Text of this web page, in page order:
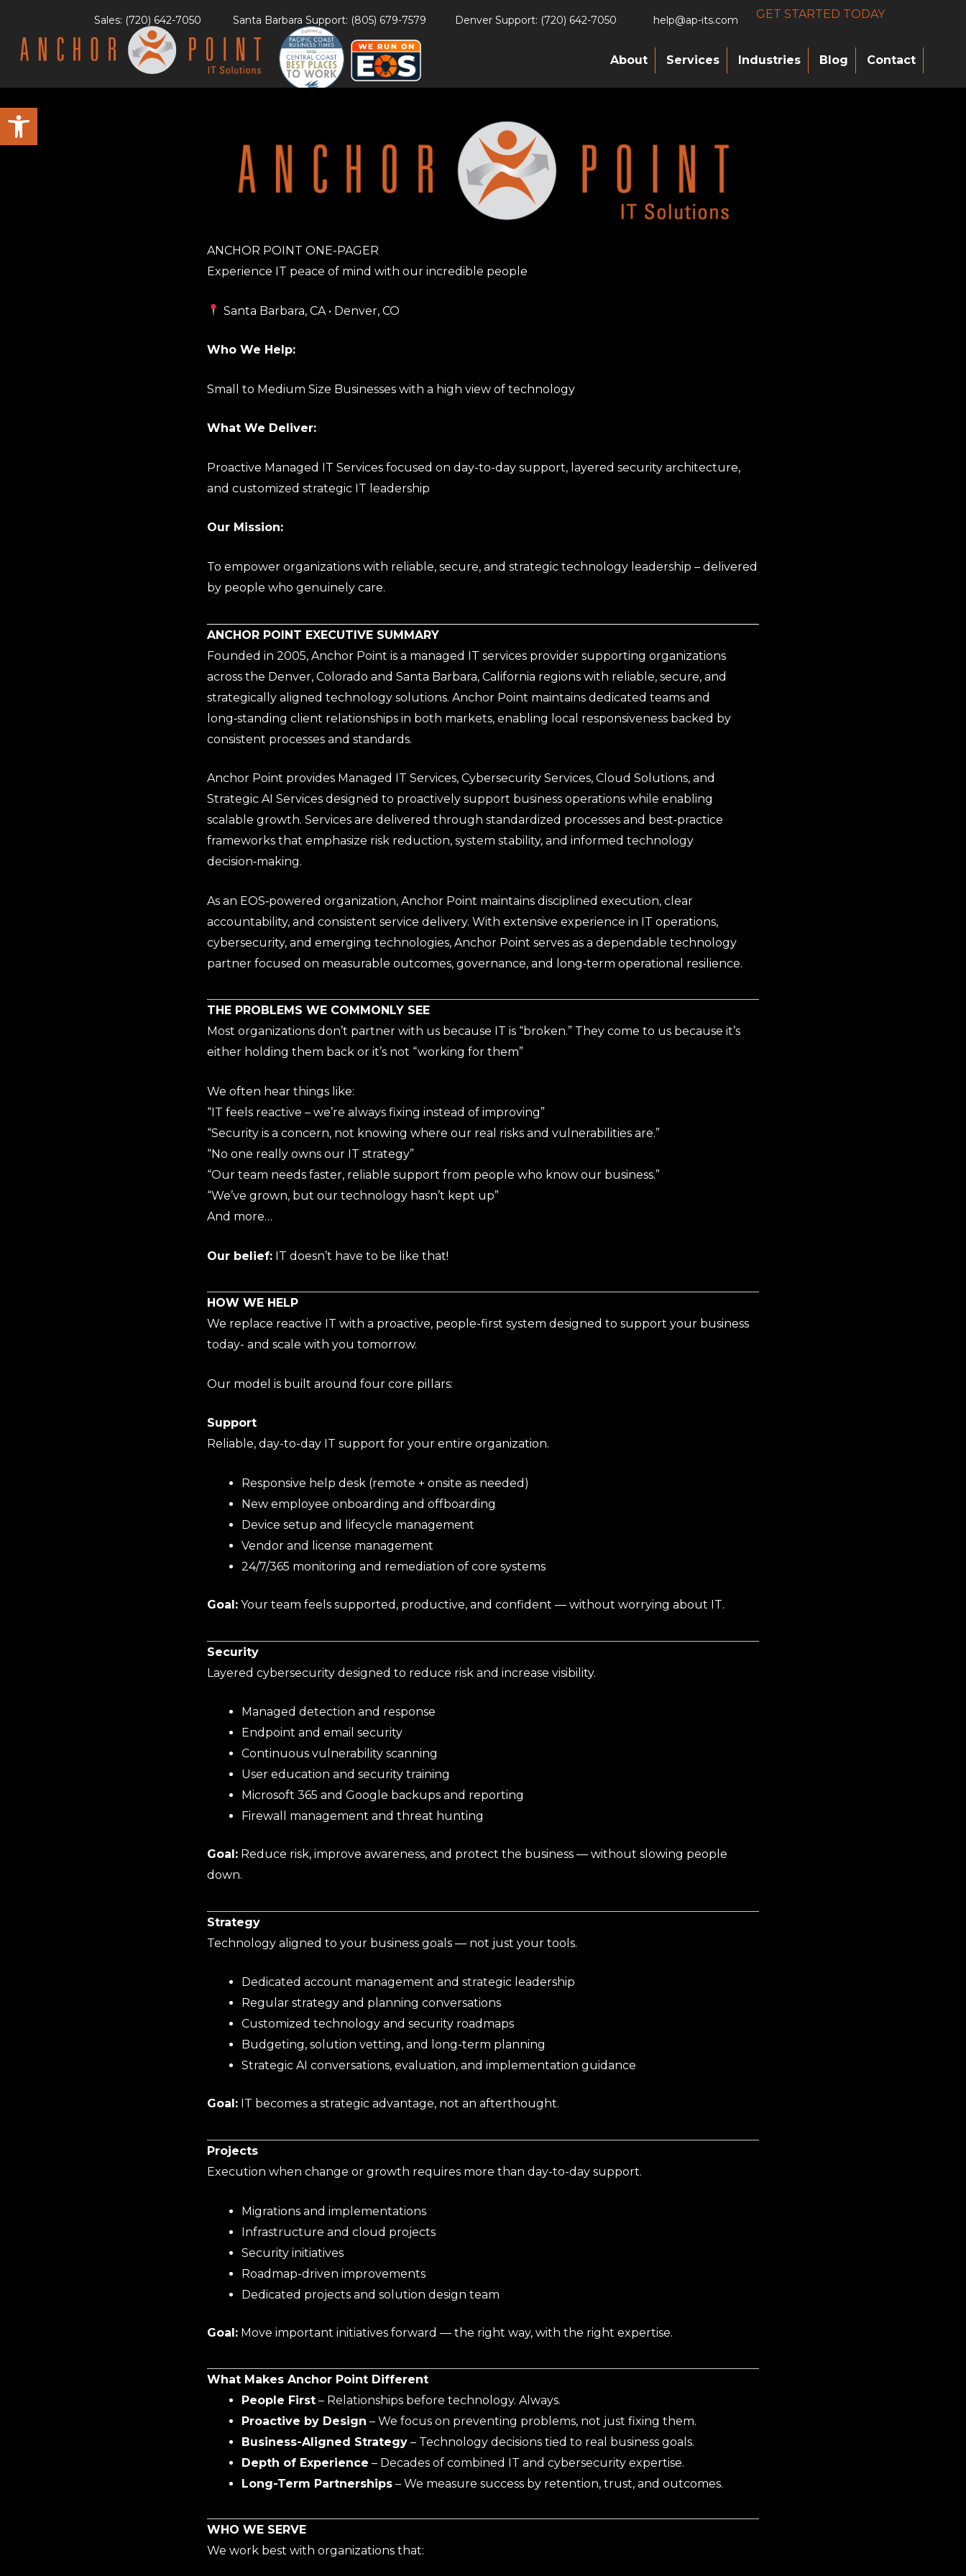
Open toolbar
content
Sales: (720) 642-7050 Santa Barbara Support: (805) 679-7579 Denver Support: (720) 642-7050 help@ap-its.com GET STARTED TODAY
About Services Industries Blog Contact
ANCHOR POINT ONE-PAGER
Experience IT peace of mind with our incredible people
Santa Barbara, CA • Denver, CO
Who We Help:
Small to Medium Size Businesses with a high view of technology
What We Deliver:
Proactive Managed IT Services focused on day-to-day support, layered security architecture,
and customized strategic IT leadership
Our Mission:
To empower organizations with reliable, secure, and strategic technology leadership – delivered
by people who genuinely care.
ANCHOR POINT EXECUTIVE SUMMARY
Founded in 2005, Anchor Point is a managed IT services provider supporting organizations
across the Denver, Colorado and Santa Barbara, California regions with reliable, secure, and
strategically aligned technology solutions. Anchor Point maintains dedicated teams and
long‑standing client relationships in both markets, enabling local responsiveness backed by
consistent processes and standards.
Anchor Point provides Managed IT Services, Cybersecurity Services, Cloud Solutions, and
Strategic AI Services designed to proactively support business operations while enabling
scalable growth. Services are delivered through standardized processes and best‑practice
frameworks that emphasize risk reduction, system stability, and informed technology
decision‑making.
As an EOS‑powered organization, Anchor Point maintains disciplined execution, clear
accountability, and consistent service delivery. With extensive experience in IT operations,
cybersecurity, and emerging technologies, Anchor Point serves as a dependable technology
partner focused on measurable outcomes, governance, and long‑term operational resilience.
THE PROBLEMS WE COMMONLY SEE
Most organizations don’t partner with us because IT is “broken.” They come to us because it’s
either holding them back or it’s not “working for them”
We often hear things like:
“IT feels reactive – we’re always fixing instead of improving”
“Security is a concern, not knowing where our real risks and vulnerabilities are.”
“No one really owns our IT strategy”
“Our team needs faster, reliable support from people who know our business.”
“We’ve grown, but our technology hasn’t kept up”
And more…
Our belief: IT doesn’t have to be like that!
HOW WE HELP
We replace reactive IT with a proactive, people-first system designed to support your business
today- and scale with you tomorrow.
Our model is built around four core pillars:
Support
Reliable, day-to-day IT support for your entire organization.
Responsive help desk (remote + onsite as needed)
New employee onboarding and offboarding
Device setup and lifecycle management
Vendor and license management
24/7/365 monitoring and remediation of core systems
Goal: Your team feels supported, productive, and confident — without worrying about IT.
Security
Layered cybersecurity designed to reduce risk and increase visibility.
Managed detection and response
Endpoint and email security
Continuous vulnerability scanning
User education and security training
Microsoft 365 and Google backups and reporting
Firewall management and threat hunting
Goal: Reduce risk, improve awareness, and protect the business — without slowing people
down.
Strategy
Technology aligned to your business goals — not just your tools.
Dedicated account management and strategic leadership
Regular strategy and planning conversations
Customized technology and security roadmaps
Budgeting, solution vetting, and long-term planning
Strategic AI conversations, evaluation, and implementation guidance
Goal: IT becomes a strategic advantage, not an afterthought.
Projects
Execution when change or growth requires more than day-to-day support.
Migrations and implementations
Infrastructure and cloud projects
Security initiatives
Roadmap-driven improvements
Dedicated projects and solution design team
Goal: Move important initiatives forward — the right way, with the right expertise.
What Makes Anchor Point Different
People First – Relationships before technology. Always.
Proactive by Design – We focus on preventing problems, not just fixing them.
Business-Aligned Strategy – Technology decisions tied to real business goals.
Depth of Experience – Decades of combined IT and cybersecurity expertise.
Long-Term Partnerships – We measure success by retention, trust, and outcomes.
WHO WE SERVE
We work best with organizations that: